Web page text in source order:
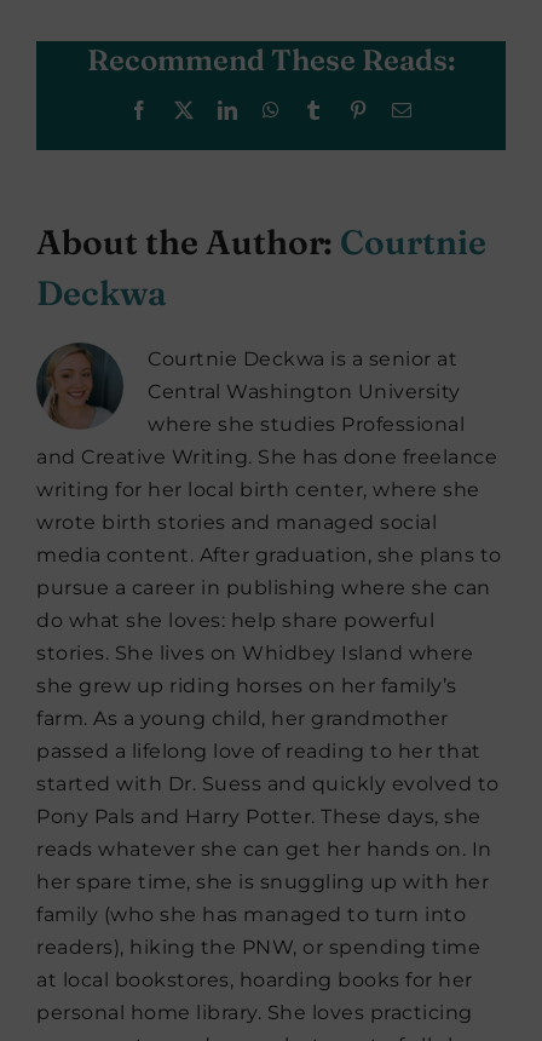
Recommend These Reads:
Facebook LinkedInWhatsApp
Tumblr PinterestEmail
About the Author: Courtnie
Deckwa
Courtnie Deckwa is a senior at
Central Washington University
where she studies Professional
and Creative Writing. She has done freelance
writing for her local birth center, where she
wrote birth stories and managed social
media content. After graduation, she plans to
pursue a career in publishing where she can
do what she loves: help share powerful
stories. She lives on Whidbey Island where
she grew up riding horses on her family’s
farm. As a young child, her grandmother
passed a lifelong love of reading to her that
started with Dr. Suess and quickly evolved to
Pony Pals and Harry Potter. These days, she
reads whatever she can get her hands on. In
her spare time, she is snuggling up with her
family (who she has managed to turn into
readers), hiking the PNW, or spending time
at local bookstores, hoarding books for her
personal home library. She loves practicing